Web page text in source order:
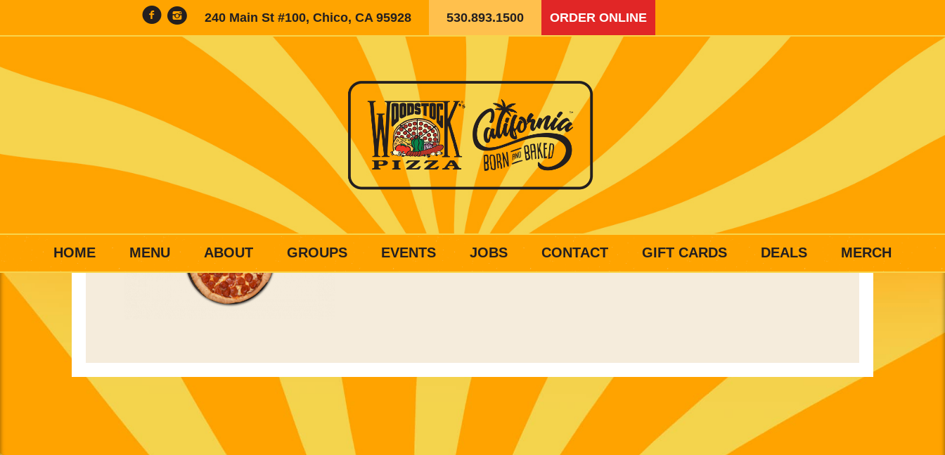
240 Main St #100, Chico, CA 95928 530.893.1500 ORDER ONLINE
HOME MENU ABOUT GROUPS EVENTS JOBS CONTACT GIFT CARDS DEALS MERCH